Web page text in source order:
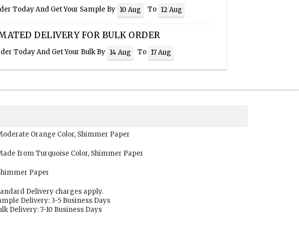
Today And Get Your Sample By 10 Aug To 12 Aug
DELIVERY FOR BULK ORDER
Today And Get Your Bulk By 14 Aug To 17 Aug
Orange Color, Shimmer Paper
from Turquoise Color, Shimmer Paper
Paper
Delivery charges apply.
Delivery: 3-5 Business Days
Delivery: 7-10 Business Days